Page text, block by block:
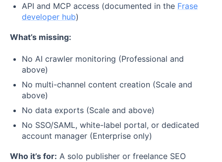
API and MCP access (documented in the Frase
developer hub)
What’s missing:
No AI crawler monitoring (Professional and
above)
No multi-channel content creation (Scale and
above)
No data exports (Scale and above)
No SSO/SAML, white-label portal, or dedicated
account manager (Enterprise only)
Who it’s for: A solo publisher or freelance SEO